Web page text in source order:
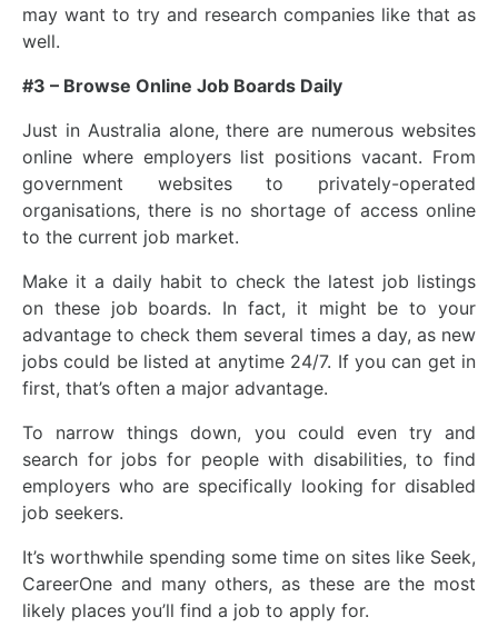
may want to try and research companies like that as
well.
#3 – Browse Online Job Boards Daily
Just in Australia alone, there are numerous websites
online where employers list positions vacant. From
government websites to privately-operated
organisations, there is no shortage of access online
to the current job market.
Make it a daily habit to check the latest job listings
on these job boards. In fact, it might be to your
advantage to check them several times a day, as new
jobs could be listed at anytime 24/7. If you can get in
first, that’s often a major advantage.
To narrow things down, you could even try and
search for jobs for people with disabilities, to find
employers who are specifically looking for disabled
job seekers.
It’s worthwhile spending some time on sites like Seek,
CareerOne and many others, as these are the most
likely places you’ll find a job to apply for.